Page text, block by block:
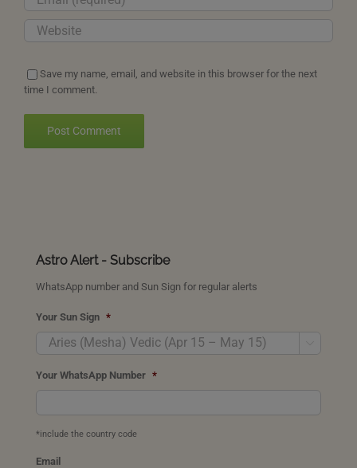
Save my name, email, and website in this browser for the next
time I comment.
Astro Alert - Subscribe
WhatsApp number and Sun Sign for regular alerts
Your Sun Sign *
Your WhatsApp Number *
*include the country code
Email